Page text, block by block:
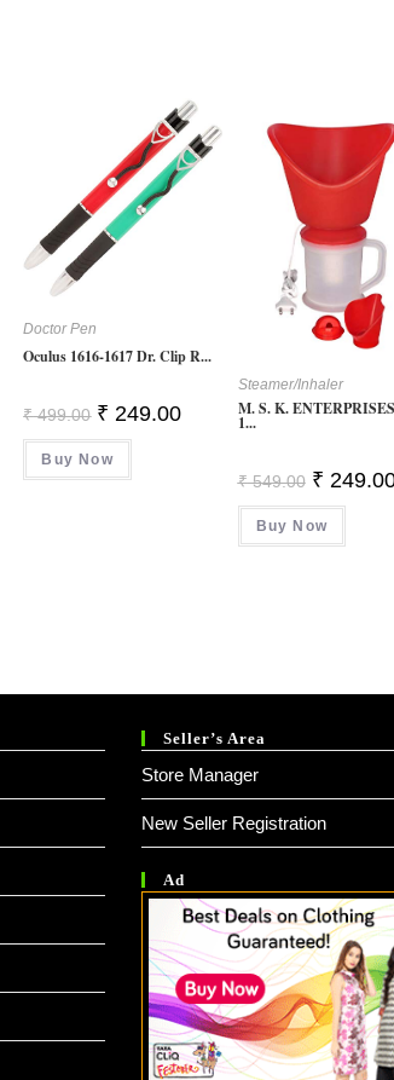
Doctor Pen
Oculus 1616-1617 Dr. Clip R...
₹499.00 Original
Price
Was:
₹ 499.00.
₹ 249.00Current
Buy Now
Steamer/Inhaler
M. S. K.
1...
₹549.00 Original
Price
Was:
₹ 549.00.
₹
Buy Now
Seller’s Area
Store Manager
New Seller Registration
Ad